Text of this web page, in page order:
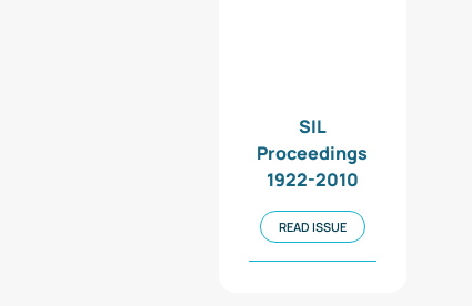
SIL
Proceedings
1922-2010
READ ISSUE